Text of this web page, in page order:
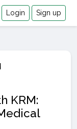
Login Sign up
KRM: